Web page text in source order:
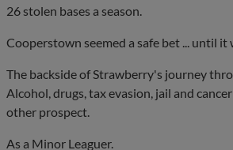
26 stolen bases a season.
Cooperstown seemed a safe bet ... until it
The backside of Strawberry's journey
Alcohol, drugs, tax evasion, jail and
other prospect.
As a Minor Leaguer.